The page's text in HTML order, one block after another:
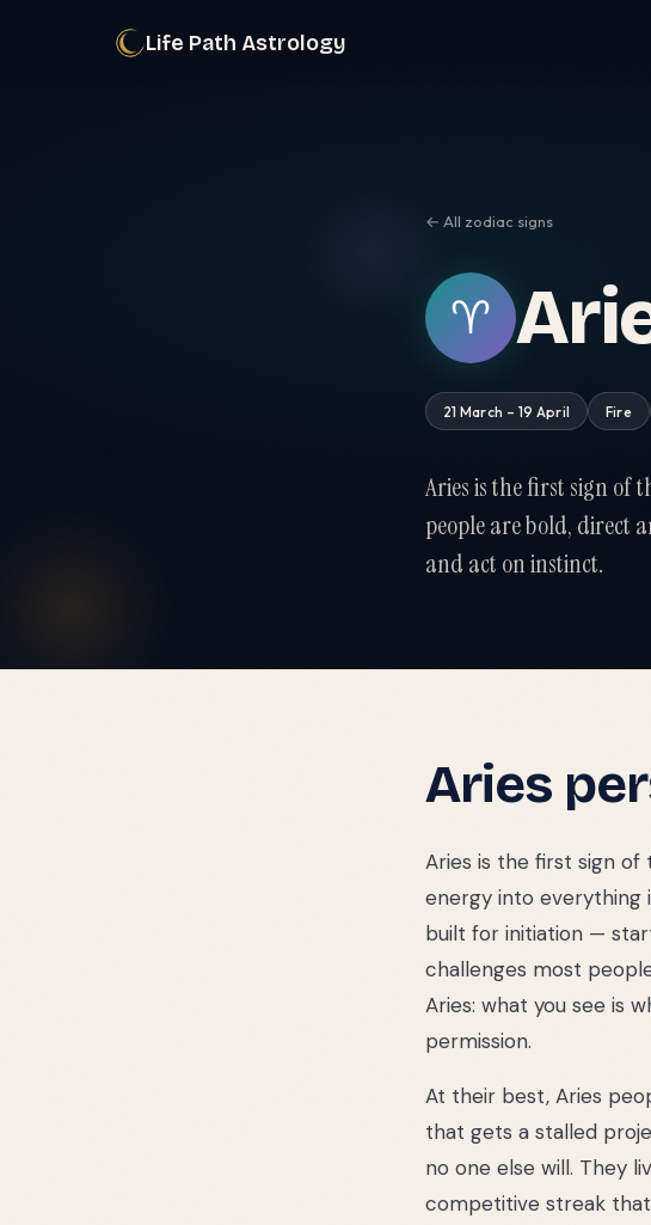
Life Path Astrology
← All zodiac signs
♈︎
21 March – 19 April Fire
Aries is the first sign of
people are bold, direct
and act on instinct.
Aries
Aries is the first sign
energy into everything
built for initiation —
challenges most
Aries: what you see is
permission.
At their best, Aries
that gets a stalled
no one else will. They
competitive streak